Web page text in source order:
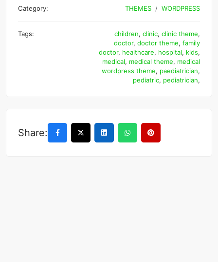
Category: THEMES WORDPRESS
Tags: children, clinic, clinic theme,
doctor, doctor theme, family
doctor, healthcare, hospital, kids,
medical, medical theme, medical
wordpress theme, paediatrician,
pediatric, pediatrician,
Share: